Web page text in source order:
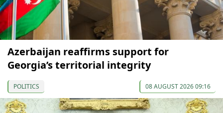
Azerbaijan reaffirms support for
Georgia’s territorial integrity
POLITICS 08 AUGUST 2026 09:16